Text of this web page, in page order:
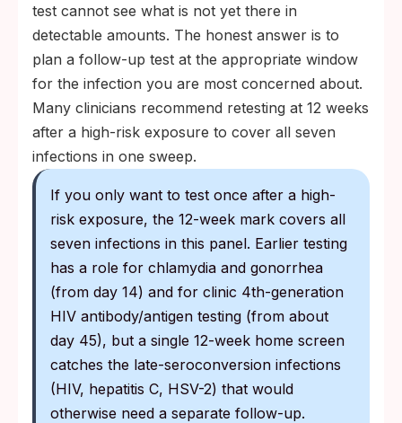
test cannot see what is not yet there in
detectable amounts. The honest answer is to
plan a follow-up test at the appropriate window
for the infection you are most concerned about.
Many clinicians recommend retesting at 12 weeks
after a high-risk exposure to cover all seven
infections in one sweep.
If you only want to test once after a high-
risk exposure, the 12-week mark covers all
seven infections in this panel. Earlier testing
has a role for chlamydia and gonorrhea
(from day 14) and for clinic 4th-generation
HIV antibody/antigen testing (from about
day 45), but a single 12-week home screen
catches the late-seroconversion infections
(HIV, hepatitis C, HSV-2) that would
otherwise need a separate follow-up.